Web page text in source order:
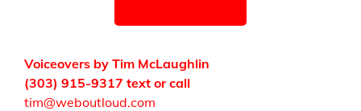
Voiceovers by Tim McLaughlin
(303) 915-9317 text or call
tim@weboutloud.com